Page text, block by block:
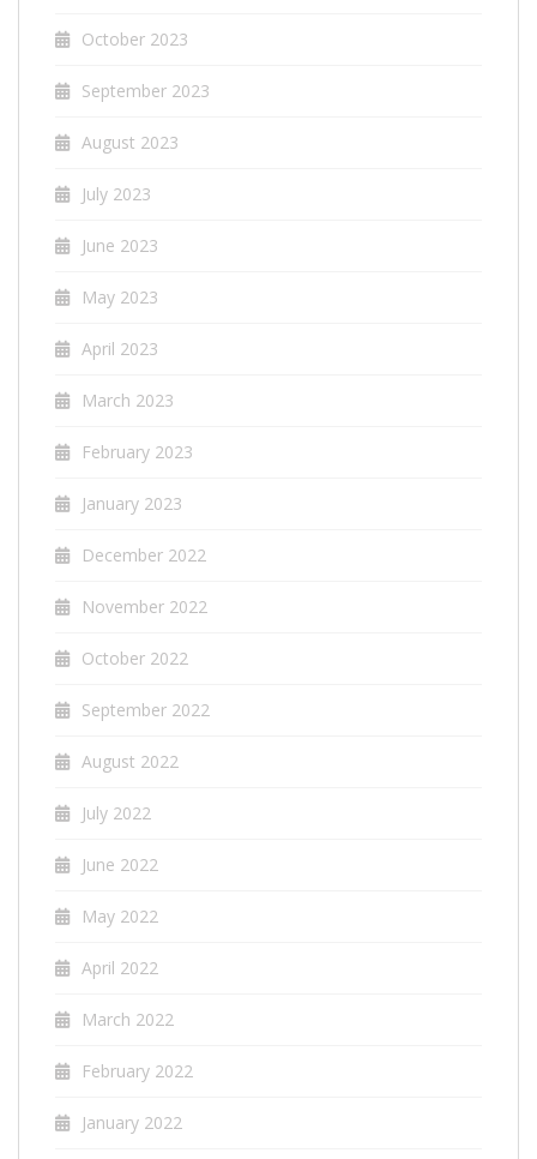
October 2023
September 2023
August 2023
July 2023
June 2023
May 2023
April 2023
March 2023
February 2023
January 2023
December 2022
November 2022
October 2022
September 2022
August 2022
July 2022
June 2022
May 2022
April 2022
March 2022
February 2022
January 2022